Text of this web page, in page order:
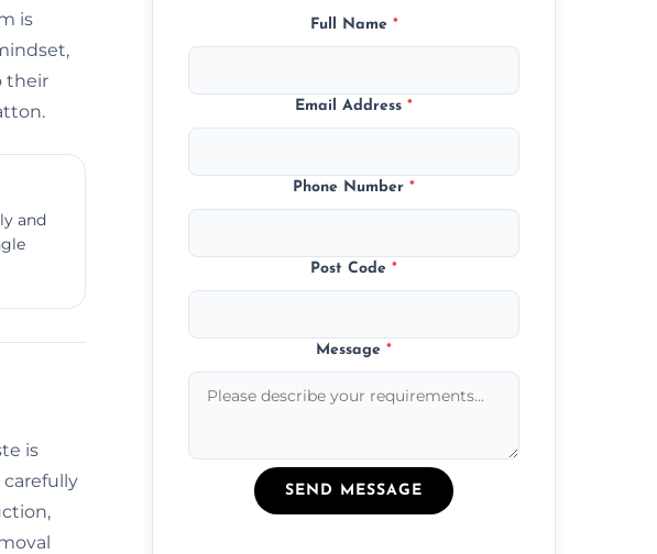
is
their
and
is
Full Name *
Email Address*
Phone Number*
Post Code*
Message*
SEND MESSAGE